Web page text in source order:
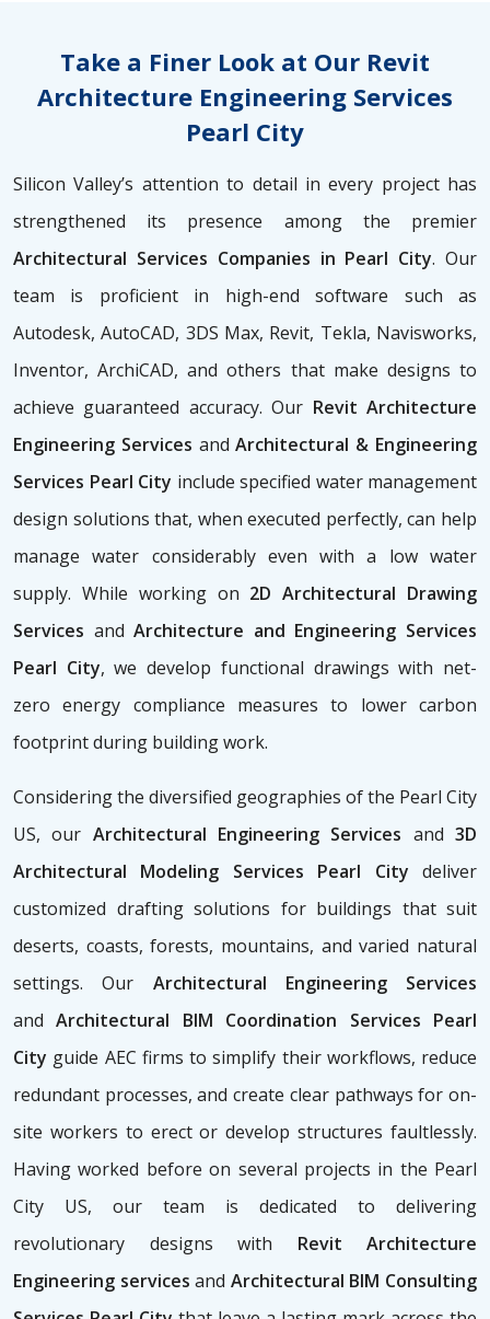
Take a Finer Look at Our Revit
Architecture Engineering Services
Pearl City
Silicon Valley’s attention to detail in every project has
strengthened its presence among the premier
Architectural Services Companies in Pearl City. Our
team is proficient in high-end software such as
Autodesk, AutoCAD, 3DS Max, Revit, Tekla, Navisworks,
Inventor, ArchiCAD, and others that make designs to
achieve guaranteed accuracy. Our Revit Architecture
Engineering Services and Architectural & Engineering
Services Pearl City include specified water management
design solutions that, when executed perfectly, can help
manage water considerably even with a low water
supply. While working on 2D Architectural Drawing
Services and Architecture and Engineering Services
Pearl City, we develop functional drawings with net-
zero energy compliance measures to lower carbon
footprint during building work.
Considering the diversified geographies of the Pearl City
US, our Architectural Engineering Services and 3D
Architectural Modeling Services Pearl City deliver
customized drafting solutions for buildings that suit
deserts, coasts, forests, mountains, and varied natural
settings. Our Architectural Engineering Services
and Architectural BIM Coordination Services Pearl
City guide AEC firms to simplify their workflows, reduce
redundant processes, and create clear pathways for on-
site workers to erect or develop structures faultlessly.
Having worked before on several projects in the Pearl
City US, our team is dedicated to delivering
revolutionary designs with Revit Architecture
Engineering servicesand Architectural BIM Consulting